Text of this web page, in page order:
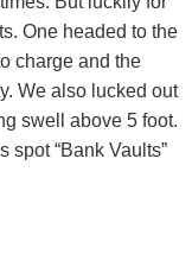
One headed to the
charge and the
We also lucked out
swell above 5 foot.
spot “Bank Vaults”